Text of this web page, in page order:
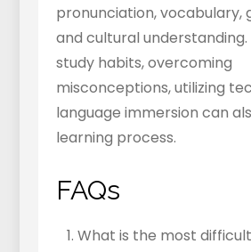
pronunciation, vocabulary,
and cultural
study habits, overcoming
misconceptions, utilizing
language immersion can
learning process.
FAQs
What is the most